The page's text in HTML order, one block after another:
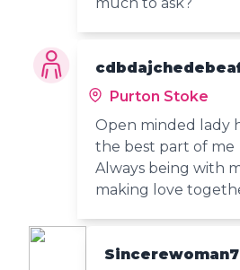
Purton Stoke
Open minded lady
the best part of me
Always being with
making love